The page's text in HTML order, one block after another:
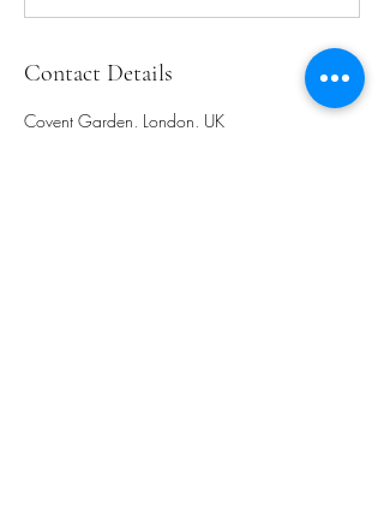
Contact Details
Covent Garden, London, UK